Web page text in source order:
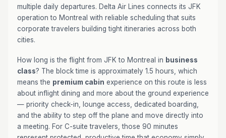
multiple daily departures. Delta Air Lines connects its JFK
operation to Montreal with reliable scheduling that suits
corporate travelers building tight itineraries across both
cities.
How long is the flight from JFK to Montreal in business
class? The block time is approximately 1.5 hours, which
means the premium cabin experience on this route is less
about inflight dining and more about the ground experience
— priority check-in, lounge access, dedicated boarding,
and the ability to step off the plane and move directly into
a meeting. For C-suite travelers, those 90 minutes